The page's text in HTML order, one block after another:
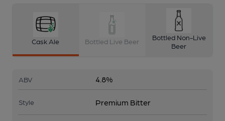
Cask Ale Bottled Live Beer
Bottled Non-Live
Beer
ABV 4.8%
Style Premium Bitter